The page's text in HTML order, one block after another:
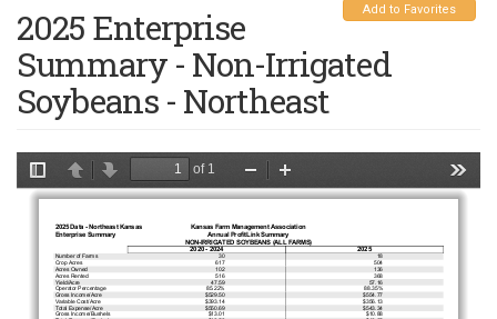
Add to Favorites
2025 Enterprise
Summary - Non-Irrigated
Soybeans - Northeast